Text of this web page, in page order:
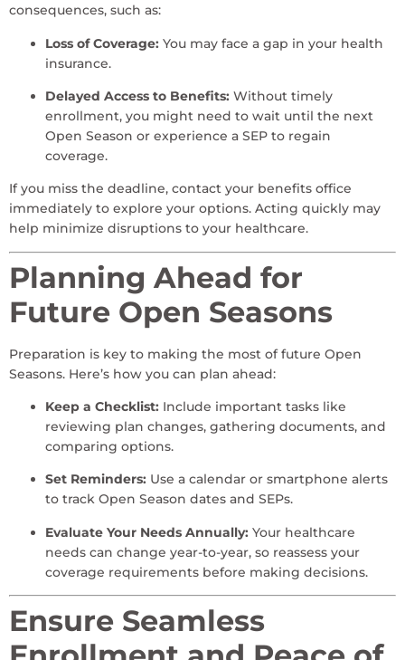
consequences, such as:
Loss of Coverage: You may face a gap in your health
insurance.
Delayed Access to Benefits: Without timely
enrollment, you might need to wait until the next
Open Season or experience a SEP to regain
coverage.
If you miss the deadline, contact your benefits office
immediately to explore your options. Acting quickly may
help minimize disruptions to your healthcare.
Planning Ahead for
Future Open Seasons
Preparation is key to making the most of future Open
Seasons. Here’s how you can plan ahead:
Keep a Checklist: Include important tasks like
reviewing plan changes, gathering documents, and
comparing options.
Set Reminders: Use a calendar or smartphone alerts
to track Open Season dates and SEPs.
Evaluate Your Needs Annually: Your healthcare
needs can change year-to-year, so reassess your
coverage requirements before making decisions.
Ensure Seamless